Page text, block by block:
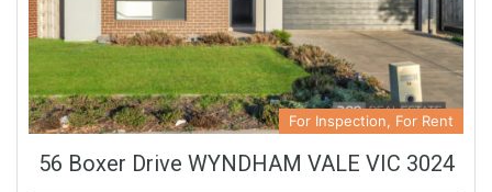
For Inspection, For Rent
56 Boxer Drive WYNDHAM VALE VIC 3024